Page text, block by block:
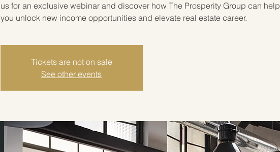
us for an exclusive webinar and discover how The Prosperity Group can help
you unlock new income opportunities and elevate real estate career.
Tickets are not on sale
See other events